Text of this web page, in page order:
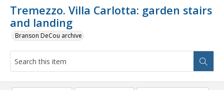
Tremezzo. Villa Carlotta: garden stairs
and landing
Branson DeCou archive